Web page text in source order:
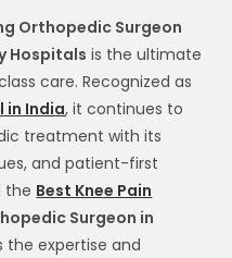
Orthopedic Surgeon
Hospitals is the ultimate
care. Recognized as
in India, it continues to
treatment with its
and patient-first
the Best Knee Pain
Surgeon in
the expertise and